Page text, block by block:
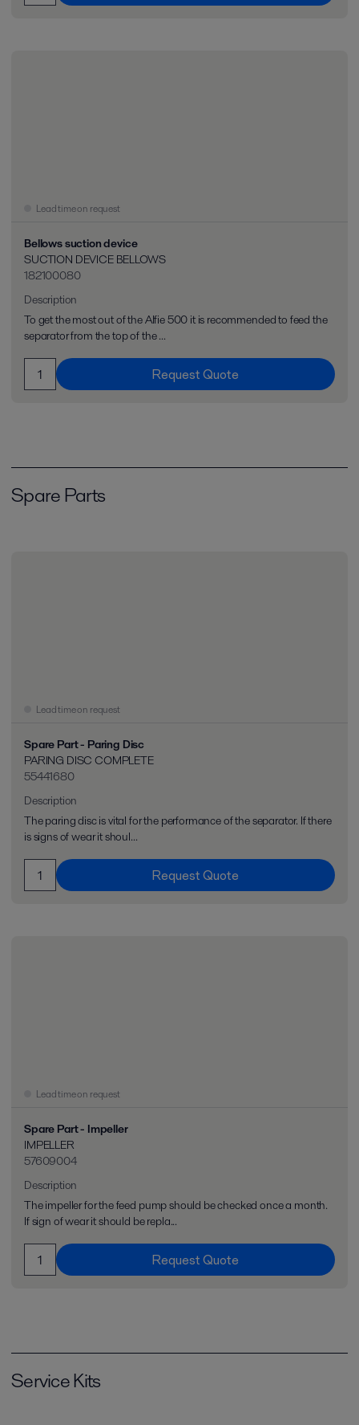
Lead time on request
Bellows suction device
SUCTION DEVICE BELLOWS
182100080
Description
To get the most out of the Alfie 500 it is recommended to feed the
separator from the top of the ...
Request Quote
Spare Parts
Lead time on request
Spare Part - Paring Disc
PARING DISC COMPLETE
55441680
Description
The paring disc is vital for the performance of the separator. If there
is signs of wear it shoul...
Request Quote
Lead time on request
Spare Part - Impeller
IMPELLER
57609004
Description
The impeller for the feed pump should be checked once a month.
If sign of wear it should be repla...
Request Quote
Service Kits